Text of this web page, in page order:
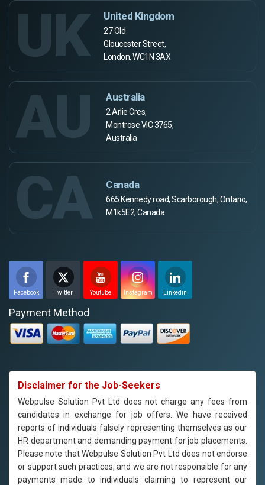
UK United Kingdom
27 Old
Gloucester Street,
London, WC1N 3AX
AU Australia
2 Arlie Cres,
Montrose VIC 3765,
Australia
CA Canada
665 Kennedy road, Scarborough, Ontario,
M1k5E2, Canada
Facebook Twitter Youtube Instagram Linkedin
Payment Method
Disclaimer for the Job-Seekers
Webpulse Solution Pvt Ltd does not charge any fees from
candidates in exchange for job offers. We have received
reports of individuals falsely representing themselves as our
HR department and demanding payment for job placements.
Please note that Webpulse Solution Pvt Ltd does not endorse
or support such practices, and we are not responsible for any
payments made to individuals claiming to represent our